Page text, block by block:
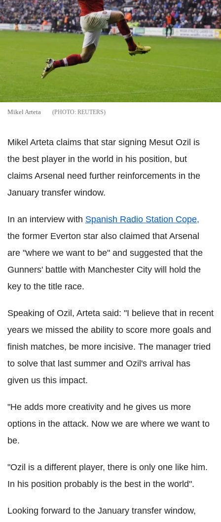
Mikel Arteta REUTERS
Mikel Arteta claims that star signing Mesut Ozil is
the best player in the world in his position, but
claims Arsenal need further reinforcements in the
January transfer window.
In an interview with Spanish Radio Station Cope,
the former Everton star also claimed that Arsenal
are "where we want to be" and suggested that the
Gunners' battle with Manchester City will hold the
key to the title race.
Speaking of Ozil, Arteta said: "I believe that in recent
years we missed the ability to score more goals and
finish matches, be more incisive. The manager tried
to solve that last summer and Ozil's arrival has
given us this impact.
"He adds more creativity and he gives us more
options in the attack. Now we are where we want to
be.
"Ozil is a different player, there is only one like him.
In his position probably is the best in the world".
Looking forward to the January transfer window,